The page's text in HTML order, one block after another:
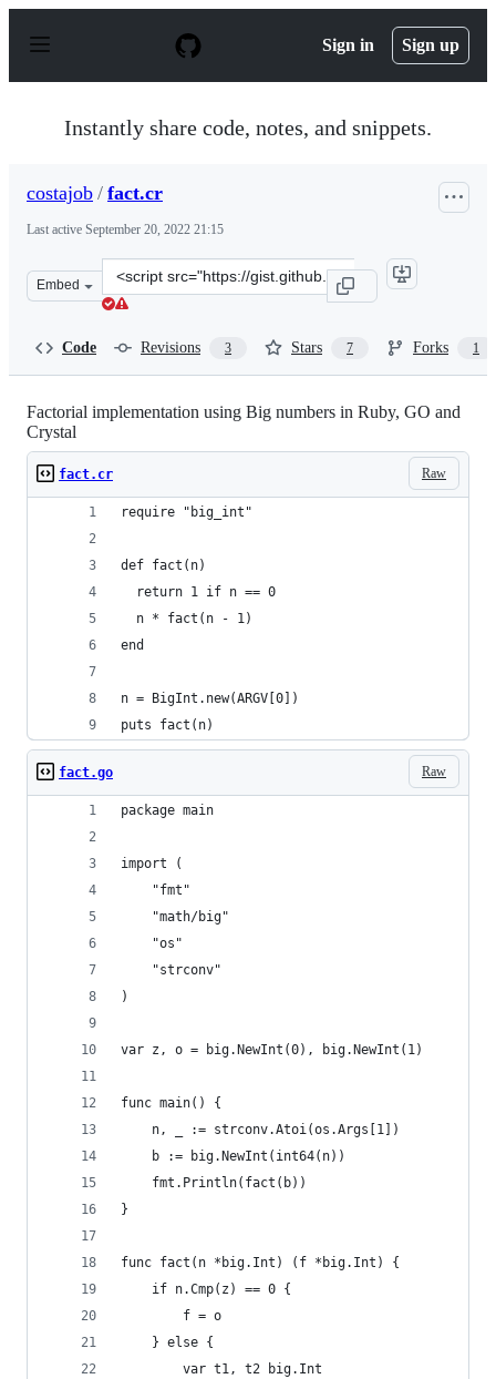
p
Sign in Sign up
Instantly share code, notes, and snippets.
costajob / fact.cr
Last active September 20, 2022 21:15
Embed
Clone
this
Code Revisions 3 Stars 7 Forks 1
Factorial implementation using Big numbers in Ruby, GO and
Crystal
Raw
fact.cr
require "big_int"
def fact(n)
  return 1 if n == 0
  n * fact(n - 1)
end
n = BigInt.new(ARGV[0])
puts fact(n)
Raw
fact.go
package main
import (
	"fmt"
	"math/big"
	"os"
	"strconv"
)
var z, o = big.NewInt(0), big.NewInt(1)
func main() {
	n, _ := strconv.Atoi(os.Args[1])
	b := big.NewInt(int64(n))
	fmt.Println(fact(b))
}
func fact(n *big.Int) (f *big.Int) {
	if n.Cmp(z) == 0 {
		f = o
	} else {
		var t1, t2 big.Int